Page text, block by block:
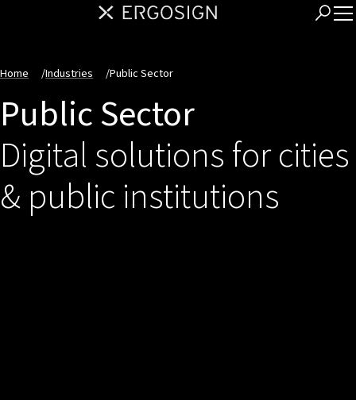
Home /Industries /Public Sector
Public Sector
Digital solutions for cities
& public institutions